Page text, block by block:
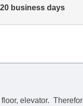
business days
elevator.